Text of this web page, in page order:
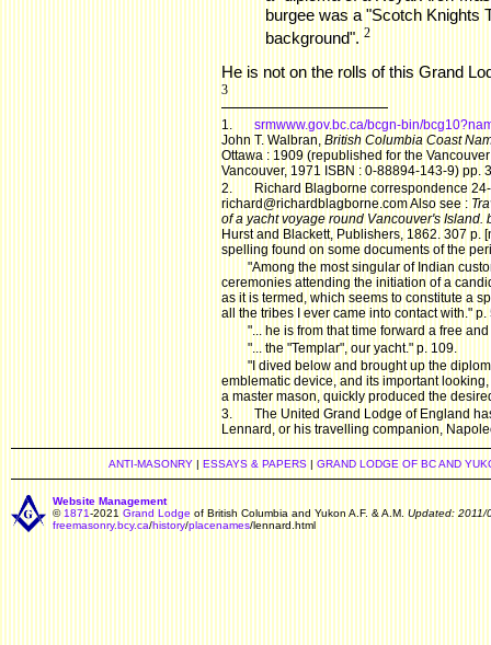
burgee was a "Scotch Knights
background". 2
He is not on the rolls of this Grand
3
1.
srmwww.gov.bc.ca/bcgn-bin/
John T. Walbran, British Columbia Coast
Ottawa : 1909 (republished for the
Vancouver, 1971 ISBN : 0-88894-143-9) pp.
2.
Richard Blagborne correspondence
richard@richardblagborne.com Also see :
of a yacht voyage round Vancouver's Island.
Hurst and Blackett, Publishers, 1862. 307 p.
spelling found on some documents of the
"Among the most singular of Indian
ceremonies attending the initiation of a
as it is termed, which seems to constitute a
all the tribes I ever came into contact with." p.
"... he is from that time forward a free
"... the "Templar", our yacht." p. 109.
"I dived below and brought up the
emblematic device, and its important
a master mason, quickly produced the
3.
The United Grand Lodge of England
Lennard, or his travelling companion,
ANTI-MASONRY| ESSAYS & PAPERS| GRAND LODGE OF BC AND
Website Management
© 1871-2021 Grand Lodge of British Columbia and Yukon A.F. & A.M. Updated: 2011/
freemasonry.bcy.ca/history/placenames/lennard.html